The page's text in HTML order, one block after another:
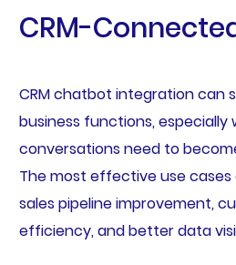
CRM-
CRM chatbot integration can
business functions,
conversations need to
The most effective use cases
sales pipeline improvement,
efficiency, and better data